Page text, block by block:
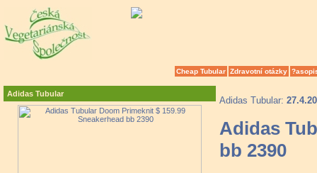
Cheap Tubular Zdravotní otázky
Adidas Tubular
Adidas Tubular:
Adidas
bb 2390